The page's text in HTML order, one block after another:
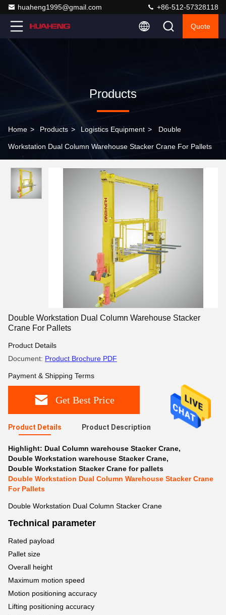
huaheng1995@gmail.com +86-512-57328118
Quote
Products
Home > Products > Logistics Equipment > Double
Workstation Dual Column Warehouse Stacker Crane For Pallets
Double Workstation Dual Column Warehouse Stacker
Crane For Pallets
Product Details
Document: Product Brochure PDF
Payment & Shipping Terms
Get Best Price
Product Details Product Description
Highlight: Dual Column warehouse Stacker Crane,
Double Workstation warehouse Stacker Crane,
Double Workstation Stacker Crane for pallets
Double Workstation Dual Column Warehouse Stacker Crane
For Pallets
Double Workstation Dual Column Stacker Crane
Technical parameter
Rated payload
Pallet size
Overall height
Maximum motion speed
Motion positioning accuracy
Lifting positioning accuracy